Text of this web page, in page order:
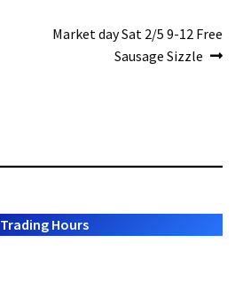
Next
Market day Sat 2/5 9-12 Free
Sausage Sizzle
Trading Hours